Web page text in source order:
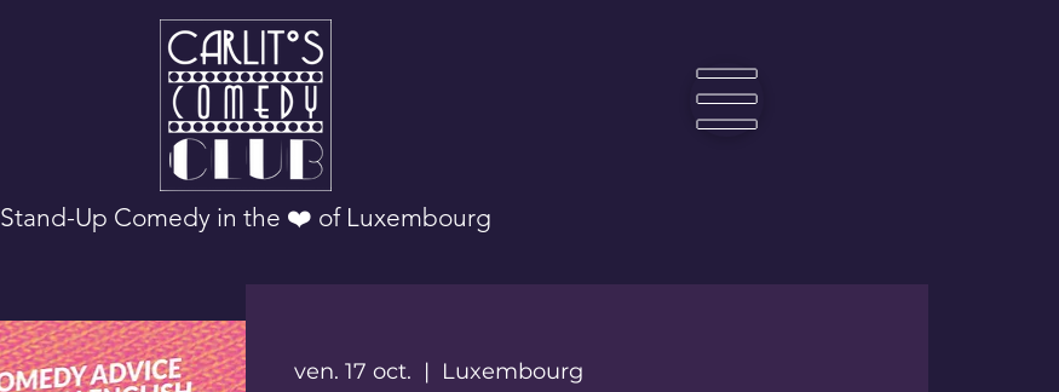
☰
Stand-Up Comedy in the ❤️ of Luxembourg
ven. 17 oct.
  |
Luxembourg